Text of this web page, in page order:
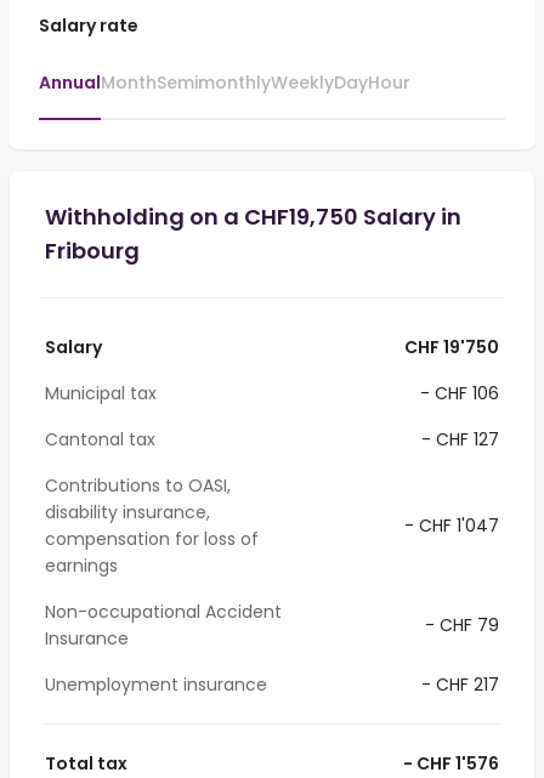
Salary rate
AnnualMonthSemimonthlyWeeklyDayHour
Withholding on a CHF19,750 Salary in
Fribourg
Salary
CHF 19'750
Municipal tax
- CHF 106
Cantonal tax
- CHF 127
Contributions to OASI,
disability insurance,
compensation for loss of
earnings
- CHF 1'047
Non-occupational Accident
Insurance
- CHF 79
Unemployment insurance - CHF 217
Total tax - CHF 1'576